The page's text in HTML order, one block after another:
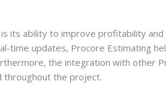
its ability to improve profitability
time updates, Procore Estimating
the integration with other
the project.